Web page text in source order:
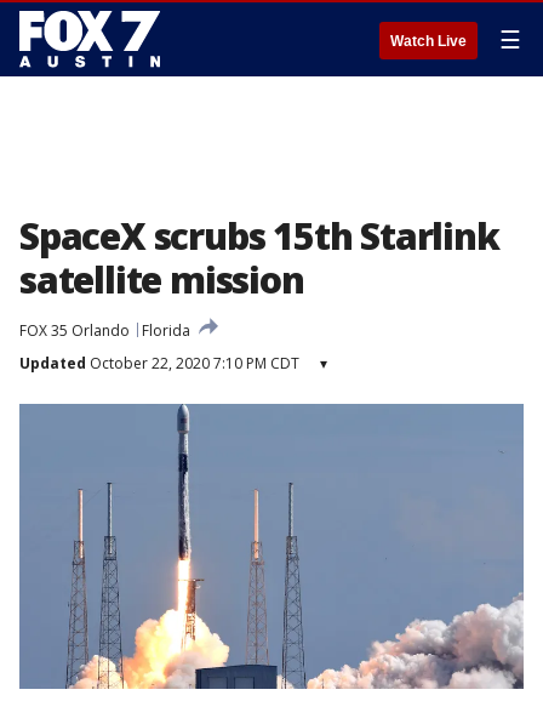
Watch Live ☰
SpaceX scrubs 15th Starlink
satellite mission
FOX 35 Orlando
Florida
Updated October 22, 2020 7:10 PM CDT ▾